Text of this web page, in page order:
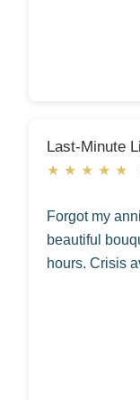
Last-Minute
★★★★★
Forgot my
beautiful
hours. Crisis